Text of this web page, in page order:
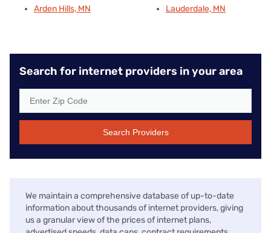
Arden Hills, MN
Lauderdale, MN
Search for internet providers in your area
Search Providers
We maintain a comprehensive database of up-to-date
information about thousands of internet providers, giving
us a granular view of the prices of internet plans,